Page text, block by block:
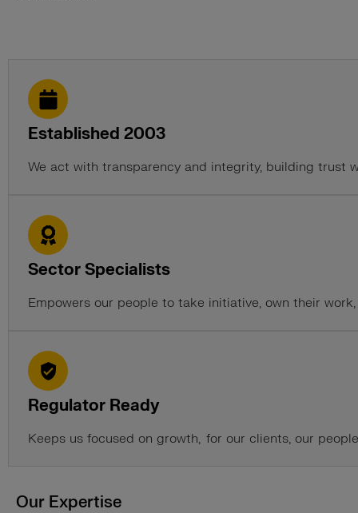
Established 2003
We act with transparency and integrity, building trust
Sector Specialists
Empowers our people to take initiative, own their
Regulator Ready
Keeps us focused on growth, for our clients, our
Our Expertise